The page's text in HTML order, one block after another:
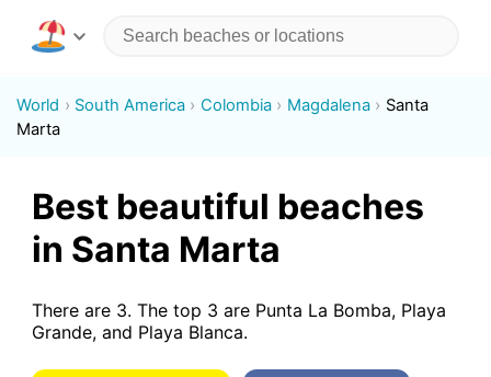
World South America Colombia Magdalena
Santa
Marta
Best beautiful beaches
in Santa Marta
There are 3. The top 3 are Punta La Bomba, Playa
Grande, and Playa Blanca.